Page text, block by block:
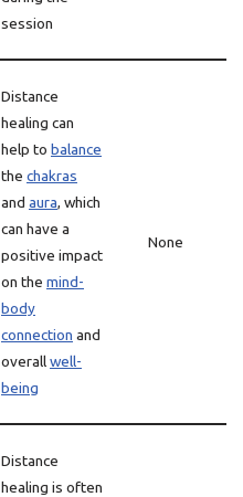
session
Distance
healing can
help to balance
the chakras
and aura, which
can have a
positive impact
on the mind-
body
connection and
overallwell-
being
None
Distance
healing is often